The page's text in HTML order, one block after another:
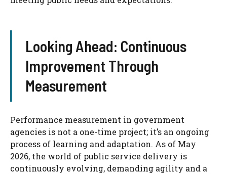
Looking Ahead: Continuous
Improvement Through
Measurement
Performance measurement in government
agencies is not a one-time project; it’s an ongoing
process of learning and adaptation. As of May
2026, the world of public service delivery is
continuously evolving, demanding agility and a